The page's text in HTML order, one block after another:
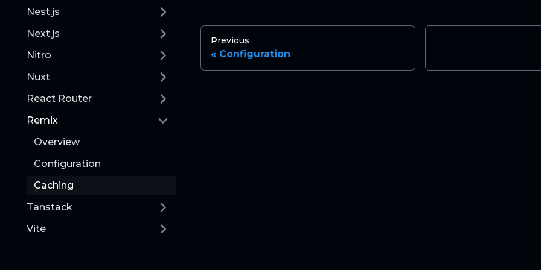
Nest.js
Next.js
Nitro
Nuxt
React Router
Remix
Overview
Configuration
Caching
Tanstack
Vite
Previous
Configuration